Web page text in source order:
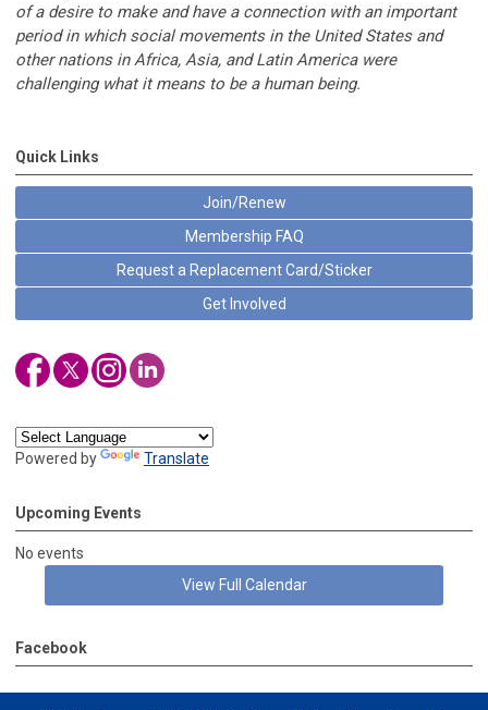
of a desire to make and have a connection with an important
period in which social movements in the United States and
other nations in Africa, Asia, and Latin America were
challenging what it means to be a human being.
Quick Links
Join/Renew
Membership FAQ
Request a Replacement Card/Sticker
Get Involved
Powered by Translate
Upcoming Events
No events
View Full Calendar
Facebook